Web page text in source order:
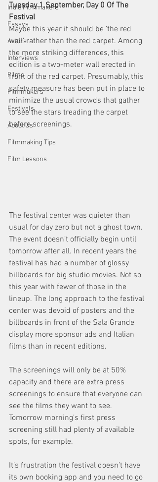
Indie Filmmakers
Essays
Actors
Interviews
Films
Filmmakers
Festivals
About Us
Filmmaking Tips
Film Lessons
Tuesday 1 September, Day 0 Of The
Festival
Maybe this year it should be ‘the red
wall’ rather than the red carpet. Among
the more striking differences, this
edition is a two-meter wall erected in
front of the red carpet. Presumably, this
safety measure has been put in place to
minimize the usual crowds that gather
to see the stars treading the carpet
before screenings.
The festival center was quieter than
usual for day zero but not a ghost town.
The event doesn’t officially begin until
tomorrow after all. In recent years the
festival has had a number of glossy
billboards for big studio movies. Not so
this year with fewer of those in the
lineup. The long approach to the festival
center was devoid of posters and the
billboards in front of the Sala Grande
display more sponsor ads and Italian
films than in recent editions.
The screenings will only be at 50%
capacity and there are extra press
screenings to ensure that everyone can
see the films they want to see.
Tomorrow morning’s first press
screening still had plenty of available
spots, for example.
It’s frustration the festival doesn’t have
its own booking app and you need to go